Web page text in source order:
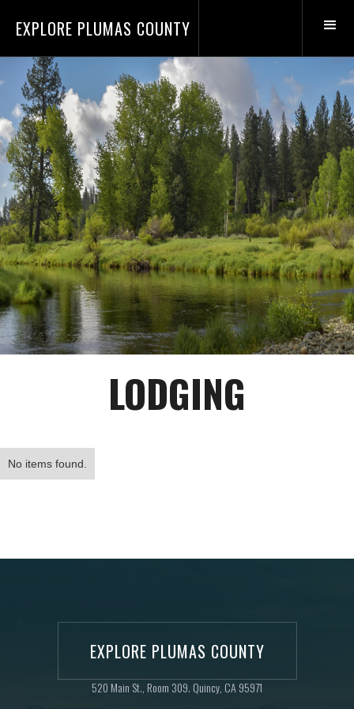
EXPLORE PLUMAS COUNTY
LODGING
No items found.
EXPLORE PLUMAS COUNTY
520 Main St., Room 309. Quincy, CA 95971